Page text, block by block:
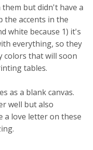
but didn't have a
the accents in the
white because 1) it's
everything, so they
colors that will soon
tables.
as a blank canvas.
well but also
a love letter on these